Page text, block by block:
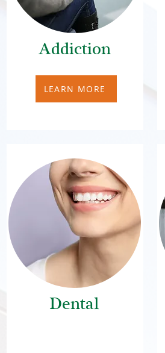
Addiction
LEARN MORE
Dental